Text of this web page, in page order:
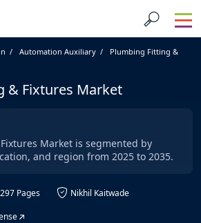
Automation Auxiliary
Plumbing Fitting &
& Fixtures Market
Market is segmented by
and region from 2025 to 2035.
297 Pages
Nikhil Kaitwade